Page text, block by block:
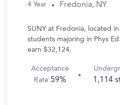
4 Year Fredonia, NY
SUNY at Fredonia, located
students majoring in Phys
earn $32,124.
Acceptance
Rate 59% 1,114